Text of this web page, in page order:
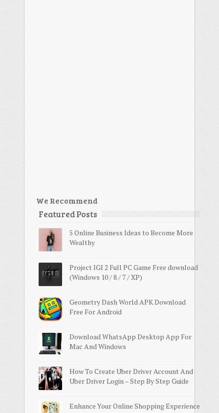
We Recommend
Featured Posts
5 Online Business Ideas to Become More
Wealthy
Project IGI 2 Full PC Game Free download
(Windows 10 / 8 / 7 / XP)
Geometry Dash World APK Download
Free For Android
Download WhatsApp Desktop App For
Mac And Windows
How To Create Uber Driver Account And
Uber Driver Login – Step By Step Guide
Enhance Your Online Shopping Experience